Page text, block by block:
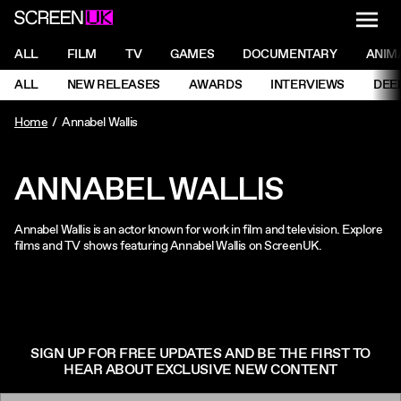
ScreenUK
NAVIGATION MENU
ALL FILM TV GAMES DOCUMENTARY
NAVIGATION MENU
ALL NEW RELEASES AWARDS INTERVIEWS
Home Annabel Wallis
ANNABEL WALLIS
Annabel Wallis is an actor known for work in film and television. Explore
films and TV shows featuring Annabel Wallis on ScreenUK.
SIGN UP FOR FREE UPDATES AND BE THE FIRST TO
HEAR ABOUT EXCLUSIVE NEW CONTENT